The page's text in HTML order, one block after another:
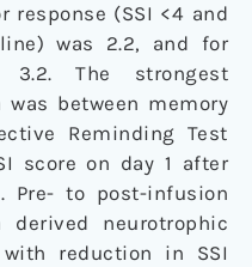
response (SSI <4 and
was 2.2, and for
3.2. The strongest
between memory
Reminding Test
score on day 1 after
Pre- to post-infusion
neurotrophic
reduction in SSI